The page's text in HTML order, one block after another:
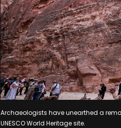
Archaeologists have unearthed a
UNESCO World Heritage site.